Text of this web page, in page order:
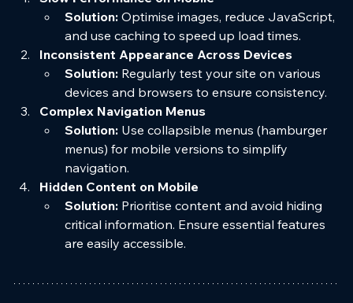
Solution: Optimise images, reduce JavaScript,
and use caching to speed up load times.
Inconsistent Appearance Across Devices
Solution: Regularly test your site on various
devices and browsers to ensure consistency.
Complex Navigation Menus
Solution: Use collapsible menus (hamburger
menus) for mobile versions to simplify
navigation.
Hidden Content on Mobile
Solution: Prioritise content and avoid hiding
critical information. Ensure essential features
are easily accessible.